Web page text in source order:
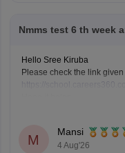
Nmms test 6 th week
Hello Sree Kiruba
Please check the link
Keep posting your doubts
M
Mansi
4 Aug'26